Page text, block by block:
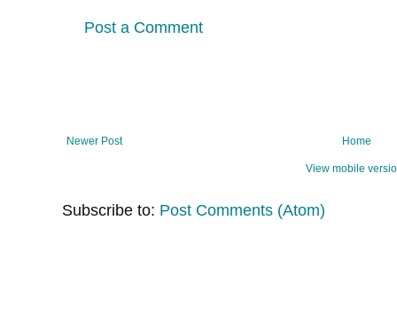
Post a Comment
Newer Post Home
View mobile
Subscribe to: Post Comments (Atom)